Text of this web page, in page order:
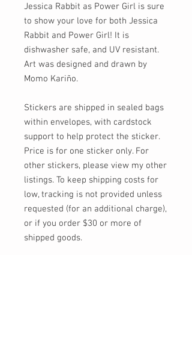
Jessica Rabbit as Power Girl is sure
to show your love for both Jessica
Rabbit and Power Girl! It is
dishwasher safe, and UV resistant.
Art was designed and drawn by
Momo Kariño.
Stickers are shipped in sealed bags
within envelopes, with cardstock
support to help protect the sticker.
Price is for one sticker only. For
other stickers, please view my other
listings. To keep shipping costs for
low, tracking is not provided unless
requested (for an additional charge),
or if you order $30 or more of
shipped goods.